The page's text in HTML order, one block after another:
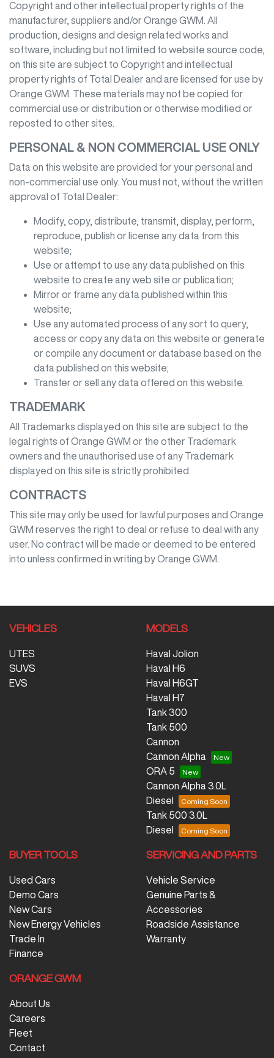
Copyright and other intellectual property rights of the
manufacturer, suppliers and/or Orange GWM . All
production, designs and design related works and
software, including but not limited to website source code,
on this site are subject to Copyright and intellectual
property rights of Total Dealer and are licensed for use by
Orange GWM . These materials may not be copied for
commercial use or distribution or otherwise modified or
reposted to other sites.
PERSONAL & NON COMMERCIAL USE ONLY
Data on this website are provided for your personal and
non-commercial use only. You must not, without the written
approval of Total Dealer:
Modify, copy, distribute, transmit, display, perform,
reproduce, publish or license any data from this
website;
Use or attempt to use any data published on this
website to create any web site or publication;
Mirror or frame any data published within this
website;
Use any automated process of any sort to query,
access or copy any data on this website or generate
or compile any document or database based on the
data published on this website;
Transfer or sell any data offered on this website.
TRADEMARK
All Trademarks displayed on this site are subject to the
legal rights of Orange GWM or the other Trademark
owners and the unauthorised use of any Trademark
displayed on this site is strictly prohibited.
CONTRACTS
This site may only be used for lawful purposes and Orange
GWM reserves the right to deal or refuse to deal with any
user. No contract will be made or deemed to be entered
into unless confirmed in writing byOrange GWM
VEHICLES
UTES
SUVS
EVS
MODELS
Haval Jolion
Haval H6
Haval H6GT
Haval H7
Tank 300
Tank 500
Cannon
Cannon Alpha
ORA 5
Cannon Alpha 3.0L
Diesel
Tank 500 3.0L
Diesel
BUYER TOOLS
Used Cars
Demo Cars
New Cars
New Energy Vehicles
Trade In
Finance
SERVICING AND PARTS
Vehicle Service
Genuine Parts &
Accessories
Roadside Assistance
Warranty
ORANGE GWM
About Us
Careers
Fleet
Contact